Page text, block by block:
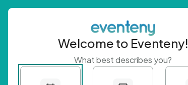
Welcome to Eventeny!
What best describes you?